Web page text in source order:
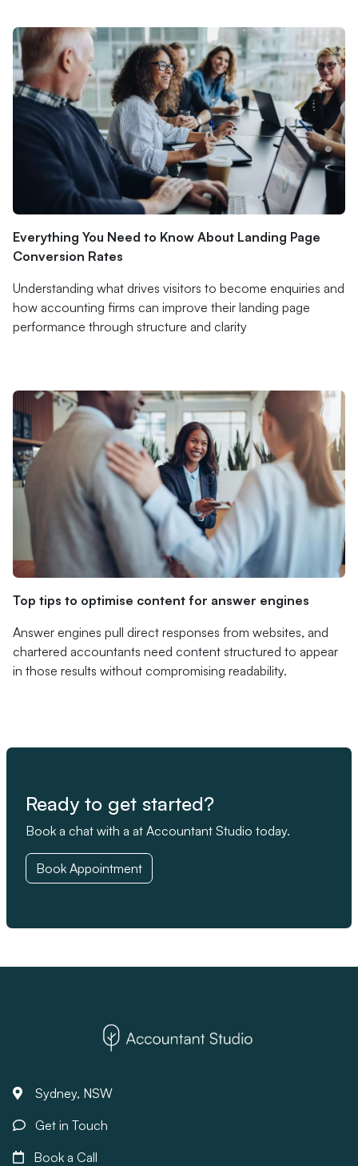
Everything You Need to Know About Landing Page
Conversion Rates
Understanding what drives visitors to become enquiries and
how accounting firms can improve their landing page
performance through structure and clarity
Top tips to optimise content for answer engines
Answer engines pull direct responses from websites, and
chartered accountants need content structured to appear
in those results without compromising readability.
Ready to get started?
Book a chat with a at Accountant Studio today.
Book Appointment
Sydney, NSW
Get in Touch
Book a Call